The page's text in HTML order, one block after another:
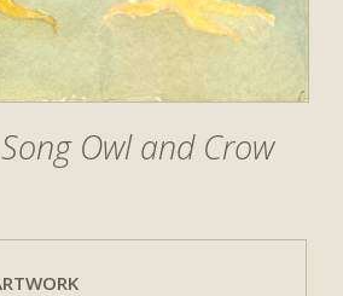
Song Owl and Crow